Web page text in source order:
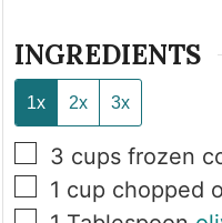
INGREDIENTS
1x 2x 3x
▢
3 cups frozen
▢
1 cup chopped